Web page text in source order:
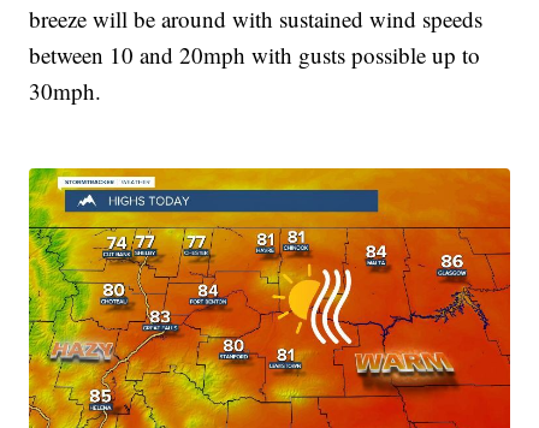
breeze will be around with sustained wind speeds
between 10 and 20mph with gusts possible up to
30mph.